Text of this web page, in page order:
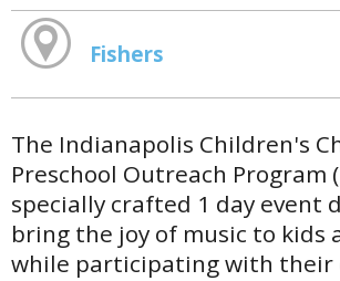
Fishers
The Indianapolis Children's
Preschool Outreach Program
specially crafted 1 day event
bring the joy of music to kids
while participating with their